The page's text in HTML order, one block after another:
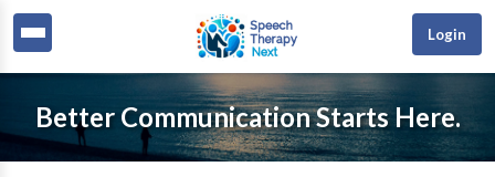
Login
Better Communication Starts Here.